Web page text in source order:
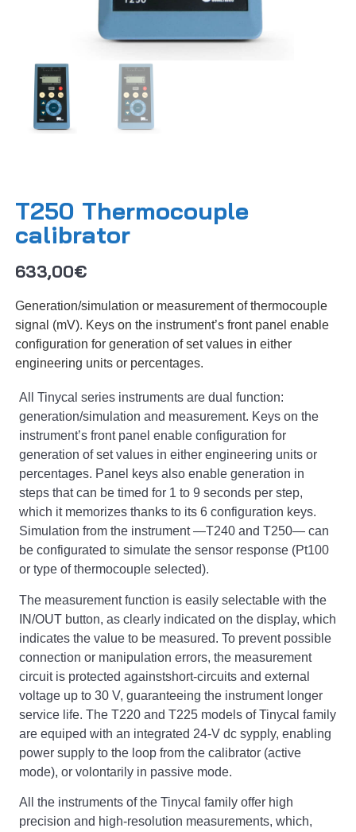
T250 Thermocouple
calibrator
633,00€
Generation/simulation or measurement of thermocouple
signal (mV). Keys on the instrument’s front panel enable
configuration for generation of set values in either
engineering units or percentages.
All Tinycal series instruments are dual function:
generation/simulation and measurement. Keys on the
instrument’s front panel enable configuration for
generation of set values in either engineering units or
percentages. Panel keys also enable generation in
steps that can be timed for 1 to 9 seconds per step,
which it memorizes thanks to its 6 configuration keys.
Simulation from the instrument —T240 and T250— can
be configurated to simulate the sensor response (Pt100
or type of thermocouple selected).
The measurement function is easily selectable with the
IN/OUT button, as clearly indicated on the display, which
indicates the value to be measured. To prevent possible
connection or manipulation errors, the measurement
circuit is protected againstshort-circuits and external
voltage up to 30 V, guaranteeing the instrument longer
service life. The T220 and T225 models of Tinycal family
are equiped with an integrated 24-V dc sypply, enabling
power supply to the loop from the calibrator (active
mode), or volontarily in passive mode.
All the instruments of the Tinycal family offer high
precision and high-resolution measurements, which,